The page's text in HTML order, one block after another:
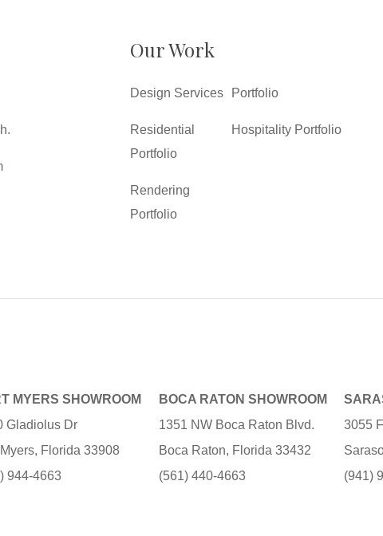
Our Work
Design Services
Residential
Portfolio
Rendering
Portfolio
Portfolio
Hospitality Portfolio
MYERS SHOWROOM
Gladiolus Dr
Florida 33908
944-4663
BOCA RATON SHOWROOM
1351 NW Boca Raton Blvd.
Boca Raton, Florida 33432
(561) 440-4663
3055
(941)